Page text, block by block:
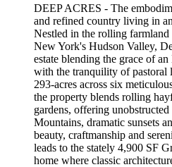
DEEP ACRES - The
and refined country living in
Nestled in the rolling
New York's Hudson Valley,
estate blending the grace of
with the tranquility of pastoral
293-acres across six
the property blends rolling
gardens, offering
Mountains, dramatic sunsets
beauty, craftmanship and
leads to the stately 4,900 SF
home where classic